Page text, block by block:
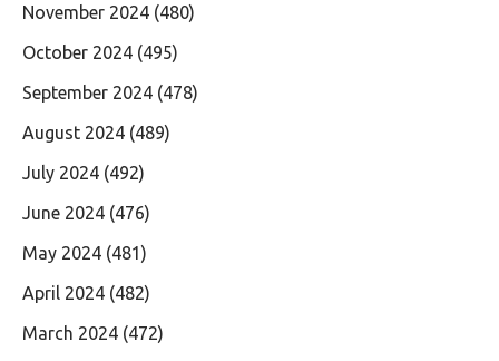
November 2024 (480)
October 2024 (495)
September 2024 (478)
August 2024 (489)
July 2024 (492)
June 2024 (476)
May 2024 (481)
April 2024 (482)
March 2024 (472)